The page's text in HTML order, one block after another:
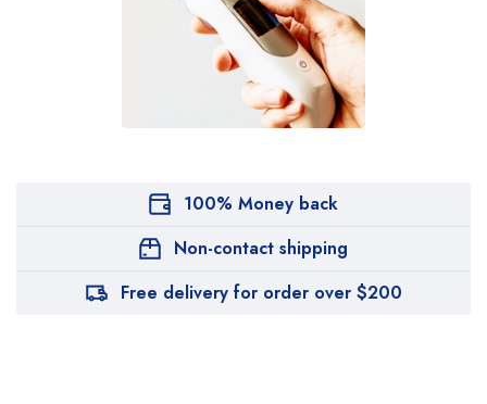
100% Money back
Non-contact shipping
Free delivery for order over $200